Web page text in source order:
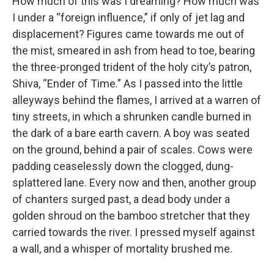
I under a “foreign influence,” if only of jet lag and
displacement? Figures came towards me out of
the mist, smeared in ash from head to toe, bearing
the three-pronged trident of the holy city’s patron,
Shiva, “Ender of Time.” As I passed into the little
alleyways behind the flames, I arrived at a warren of
tiny streets, in which a shrunken candle burned in
the dark of a bare earth cavern. A boy was seated
on the ground, behind a pair of scales. Cows were
padding ceaselessly down the clogged, dung-
splattered lane. Every now and then, another group
of chanters surged past, a dead body under a
golden shroud on the bamboo stretcher that they
carried towards the river. I pressed myself against
a wall, and a whisper of mortality brushed me.